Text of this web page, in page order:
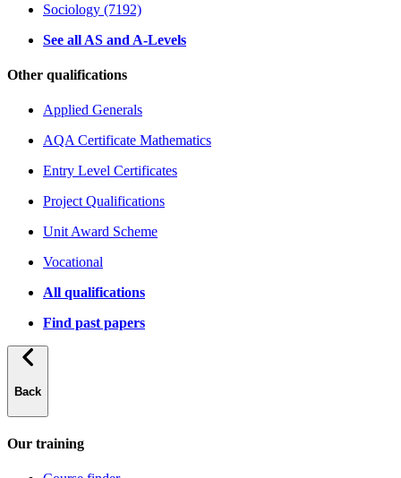
Sociology (7192)
See all AS and A-Levels
Other qualifications
Applied Generals
AQA Certificate Mathematics
Entry Level Certificates
Project Qualifications
Unit Award Scheme
Vocational
All qualifications
Find past papers
Back
Our training